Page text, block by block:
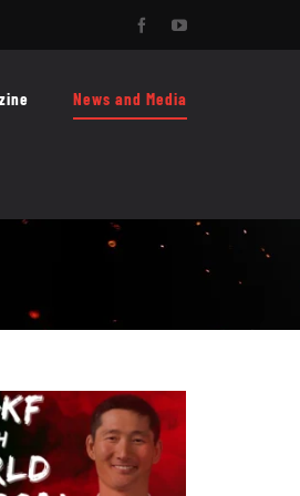
FacebookYouTube
News and Media